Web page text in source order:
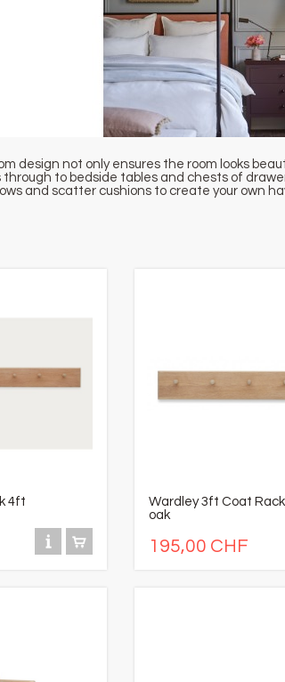
design not only ensures the room looks
through to bedside tables and chests of
and scatter cushions to create your own
4ft
Wardley 3ft Coat
oak
195,00 CHF